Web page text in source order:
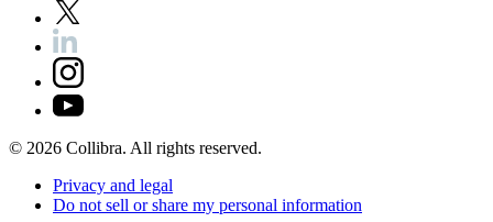
© 2026 Collibra. All rights reserved.
Privacy and legal
Do not sell orshare my personal information